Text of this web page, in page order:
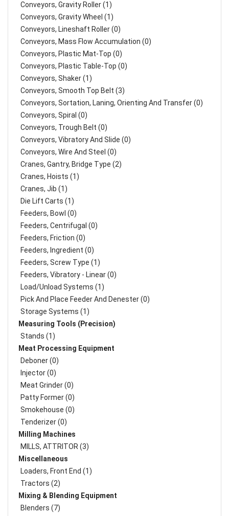
Conveyors, Gravity Roller (1)
Conveyors, Gravity Wheel (1)
Conveyors, Lineshaft Roller (0)
Conveyors, Mass Flow Accumulation (0)
Conveyors, Plastic Mat-Top (0)
Conveyors, Plastic Table-Top (0)
Conveyors, Shaker (1)
Conveyors, Smooth Top Belt (3)
Conveyors, Sortation, Laning, Orienting And Transfer (0)
Conveyors, Spiral (0)
Conveyors, Trough Belt (0)
Conveyors, Vibratory And Slide (0)
Conveyors, Wire And Steel (0)
Cranes, Gantry, Bridge Type (2)
Cranes, Hoists (1)
Cranes, Jib (1)
Die Lift Carts (1)
Feeders, Bowl (0)
Feeders, Centrifugal (0)
Feeders, Friction (0)
Feeders, Ingredient (0)
Feeders, Screw Type (1)
Feeders, Vibratory - Linear (0)
Load/Unload Systems (1)
Pick And Place Feeder And Denester (0)
Storage Systems (1)
Measuring Tools (Precision)
Stands (1)
Meat Processing Equipment
Deboner (0)
Injector (0)
Meat Grinder (0)
Patty Former (0)
Smokehouse (0)
Tenderizer (0)
Milling Machines
MILLS, ATTRITOR (3)
Miscellaneous
Loaders, Front End (1)
Tractors (2)
Mixing & Blending Equipment
Blenders (7)